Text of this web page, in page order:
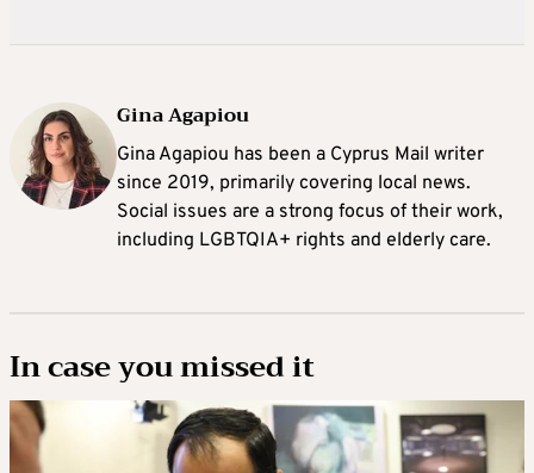
Gina Agapiou
Gina Agapiou has been a Cyprus Mail writer
since 2019, primarily covering local news.
Social issues are a strong focus of their work,
including LGBTQIA+ rights and elderly care.
In case you missed it